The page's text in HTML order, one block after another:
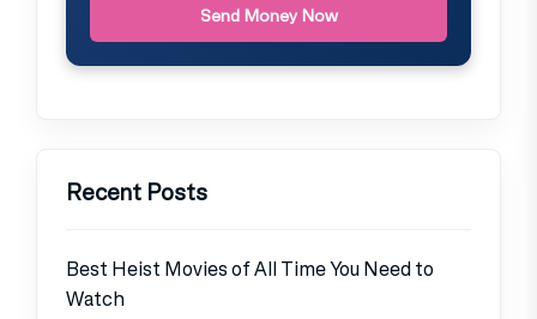
Send Money Now
Recent Posts
Best Heist Movies of All Time You Need to
Watch